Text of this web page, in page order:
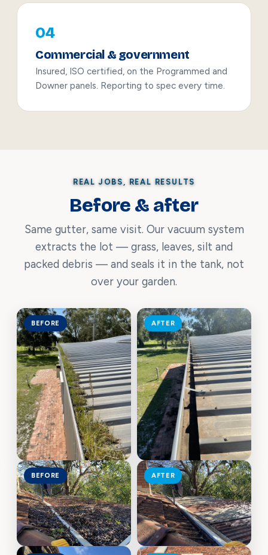
04
Commercial & government
Insured, ISO certified, on the Programmed and
Downer panels. Reporting to spec every time.
REAL JOBS, REAL RESULTS
Before & after
Same gutter, same visit. Our vacuum system
extracts the lot — grass, leaves, silt and
packed debris — and seals it in the tank, not
over your garden.
BEFORE AFTER
BEFORE AFTER